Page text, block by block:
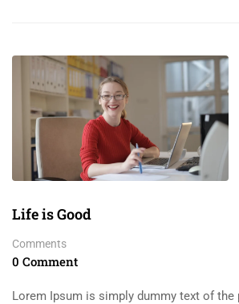
Life is Good
Comments
0 Comment
Lorem Ipsum is simply dummy text of the